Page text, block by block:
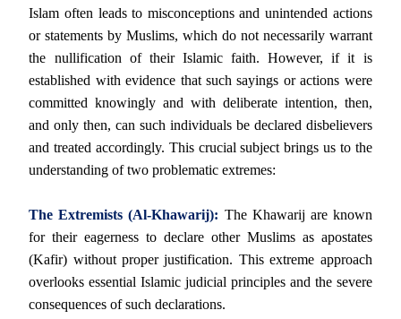
Islam often leads to misconceptions and unintended actions
or statements by Muslims, which do not necessarily warrant
the nullification of their Islamic faith. However, if it is
established with evidence that such sayings or actions were
committed knowingly and with deliberate intention, then,
and only then, can such individuals be declared disbelievers
and treated accordingly. This crucial subject brings us to the
understanding of two problematic extremes:
The Extremists (Al-Khawarij): The Khawarij are known
for their eagerness to declare other Muslims as apostates
(Kafir) without proper justification. This extreme approach
overlooks essential Islamic judicial principles and the severe
consequences of such declarations.